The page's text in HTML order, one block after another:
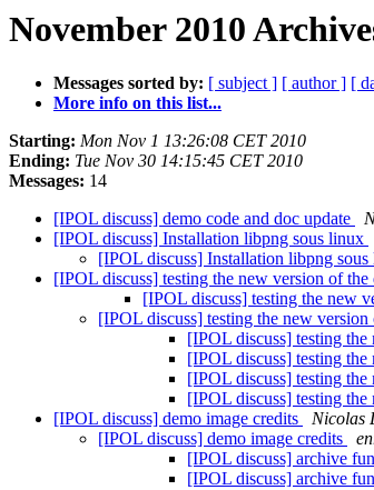
November 2010
Messages sorted by: [ subject ] [ author ] [
More info on this list...
Starting: Mon Nov 1 13:26:08 CET 2010
Ending: Tue Nov 30 14:15:45 CET 2010
Messages: 14
[IPOL discuss] demo code and doc update
[IPOL discuss] Installation libpng sous linux
[IPOL discuss] Installation libpng
[IPOL discuss] testing the new version of the
[IPOL discuss] testing the new
[IPOL discuss] testing the new version
[IPOL discuss] testing
[IPOL discuss] testing
[IPOL discuss] testing
[IPOL discuss] testing
[IPOL discuss] demo image credits
Nicolas
[IPOL discuss] demo image credits
[IPOL discuss] archive
[IPOL discuss] archive